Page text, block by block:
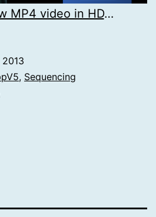
MP4 video in HD…
, Sequencing